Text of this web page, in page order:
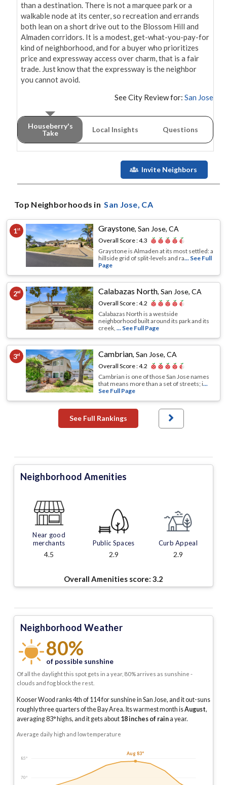
than a destination. There is not a marquee park or a
walkable node at its center, so recreation and errands
both lean on a short drive out to the Blossom Hill and
Almaden corridors. It is a modest, get-what-you-pay-for
kind of neighborhood, and for a buyer who prioritizes
price and expressway access over charm, that is a fair
trade. Just know that the expressway is the neighbor
you cannot avoid.
See City Review for: San Jose
Houseberry's
Take
Local Insights Questions
Invite Neighbors
Top Neighborhoods in San Jose, CA
1st Graystone,San Jose, CA
Overall Score :4.3
Graystone is Almaden at its most settled: a
hillside grid of split-levels and ra... See Full
Page
2nd Calabazas North,San Jose, CA
Overall Score :4.2
Calabazas North is a westside
neighborhood built around its park and its
creek,... See Full Page
3rd Cambrian,San Jose, CA
Overall Score :4.2
Cambrian is one of those San Jose names
that means more than a set of streets; i...
See Full Page
See Full Rankings
Neighborhood Amenities
Near good
merchants
4.5
Public Spaces
2.9
Curb Appeal
2.9
Overall Amenities score: 3.2
Neighborhood Weather
80%
of possible sunshine
Of all the daylight this spot gets in a year, 80% arrives as sunshine -
clouds and fog block the rest.
Kooser Wood ranks 4th of 114 for sunshine in San Jose, and it out-suns
roughly three quarters of the Bay Area. Its warmest month isAugust,
averaging83° highs, and it gets about 18inches of raina year.
Average daily high and low temperature
85°
70°
Aug 83°